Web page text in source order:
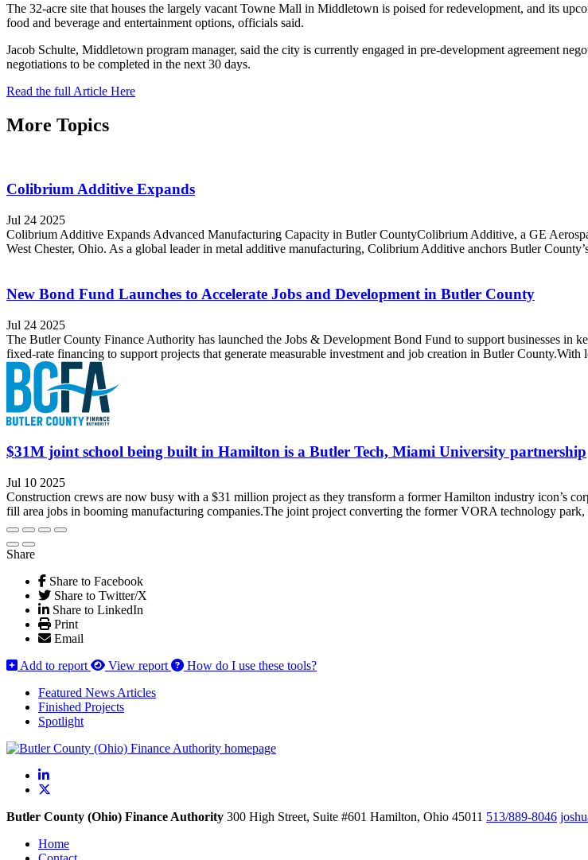
The 32-acre site that houses the largely vacant Towne Mall in Middletown is poised for redevelopment, and its
food and beverage and entertainment options, officials said.
Jacob Schulte, Middletown program manager, said the city is currently engaged in pre-development agreement
negotiations to be completed in the next 30 days.
Read the full Article Here
More Topics
Colibrium Additive Expands
Jul 24 2025
Colibrium Additive Expands Advanced Manufacturing Capacity in Butler CountyColibrium Additive, a GE
West Chester, Ohio. As a global leader in metal additive manufacturing, Colibrium Additive anchors Butler
New Bond Fund Launches to Accelerate Jobs and Development in Butler County
Jul 24 2025
The Butler County Finance Authority has launched the Jobs & Development Bond Fund to support businesses in
fixed-rate financing to support projects that generate measurable investment and job creation in Butler County.With
$31M joint school being built in Hamilton is a Butler Tech, Miami University partnership
Jul 10 2025
Construction crews are now busy with a $31 million project as they transform a former Hamilton industry icon’s
fill area jobs in booming manufacturing companies.The joint project converting the former VORA technology
Share
Share to Facebook
Share to Twitter/X
Share to LinkedIn
Print
Email
Add to report
View report
How do I use these tools?
Featured News Articles
Finished Projects
Spotlight
LinkedIn
Butler County (Ohio) Finance Authority 300 High Street, Suite #601 Hamilton, Ohio 45011 513/889-8046
Home